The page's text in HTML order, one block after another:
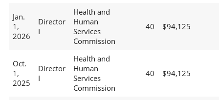
Jan.
1,
2026
Director
I
Health and
Human
Services
Commission
40 $94,125
Oct.
1,
2025
Director
I
Health and
Human
Services
Commission
40 $94,125